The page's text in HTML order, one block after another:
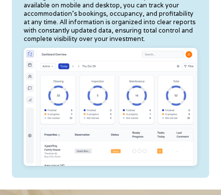
available on mobile and desktop, you can track your
accommodation's bookings, occupancy, and profitability
at any time. All information is organized into clear reports
with constantly updated data, ensuring total control and
complete visibility over your investment.